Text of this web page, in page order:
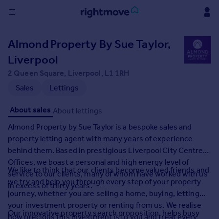
in
Buy
Property for sale
Property valuation
Investors
Mortgages
Rent
Property to rent
Student property to rent
House
Almond Property By Sue Taylor,
Liverpool
2 Queen Square, Liverpool, L1 1RH
Sales
Lettings
About sales About lettings
Almond Property by Sue Taylor is a bespoke sales and
property letting agent with many years of experience
behind them. Based in prestigious Liverpool City Centre
Offices, we boast a personal and high energy level of
service to our clients, many of whom have worked with us
in excess of thirty years.
We like to think that our clients become valued friends and
we try and help you through every step of your property
journey, whether you are selling a home, buying, letting
your investment property or renting from us. We realise
how precious this investment is to you and treat every
Our innovative property search proposition, helps busy